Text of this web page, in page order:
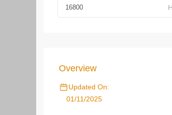
Overview
Updated On:
01/11/2025